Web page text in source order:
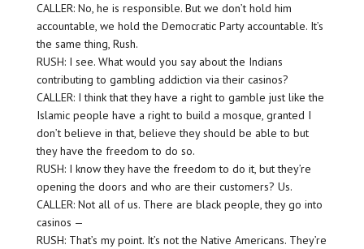
CALLER: No, he is responsible. But we don’t hold him
accountable, we hold the Democratic Party accountable. It’s
the same thing, Rush.
RUSH: I see. What would you say about the Indians
contributing to gambling addiction via their casinos?
CALLER: I think that they have a right to gamble just like the
Islamic people have a right to build a mosque, granted I
don’t believe in that, believe they should be able to but
they have the freedom to do so.
RUSH: I know they have the freedom to do it, but they’re
opening the doors and who are their customers? Us.
CALLER: Not all of us. There are black people, they go into
casinos —
RUSH: That’s my point. It’s not the Native Americans. They’re